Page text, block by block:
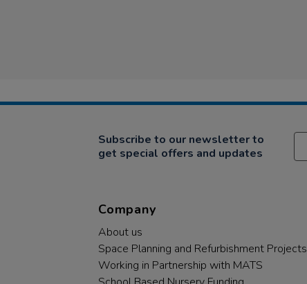
Subscribe to our newsletter to
get special offers and updates
Company
About us
Space Planning and Refurbishment Projects
Working in Partnership with MATS